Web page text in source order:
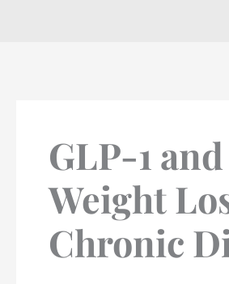
GLP-1
Weight
Chronic